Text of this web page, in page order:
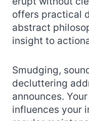
offers practical
abstract
insight to
Smudging,
decluttering
announces.
influences your